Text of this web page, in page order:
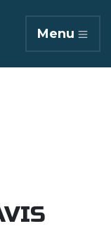
Menu